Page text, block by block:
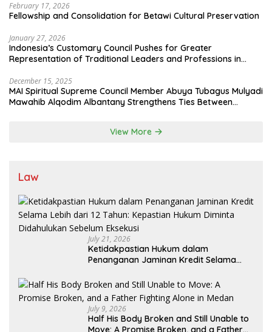
February 17, 2026
Fellowship and Consolidation for Betawi Cultural Preservation
January 27, 2026
Indonesia’s Customary Council Pushes for Greater
Representation of Traditional Leaders and Professions in
December 15, 2025
MAI Spiritual Supreme Council Member Abuya Tubagus Mulyadi
Mawahib Alqodim Albantany Strengthens Ties Between
View More
Law
July 21, 2026
Ketidakpastian Hukum dalam
Penanganan Jaminan Kredit Selama
Diminta Didahulukan Sebelum Eksekusi
July 9, 2026
Half His Body Broken and Still Unable to
Move: A Promise Broken, and a Father